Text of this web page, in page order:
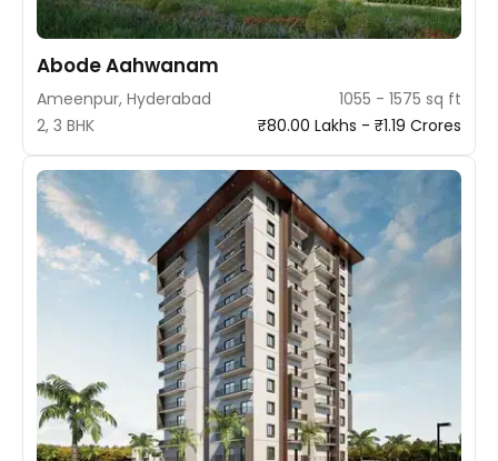
Abode Aahwanam
Ameenpur, Hyderabad
1055 - 1575 sq ft
2, 3 BHK
₹80.00 Lakhs - ₹1.19 Crores